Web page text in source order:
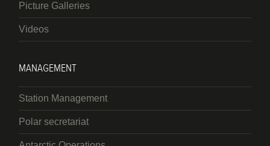
Picture Galleries
Videos
MANAGEMENT
Station Management
Polar secretariat